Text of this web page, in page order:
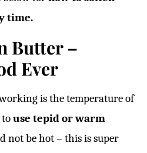
time.
Butter –
Ever
is the temperature of
use tepid or warm
not be hot – this is super